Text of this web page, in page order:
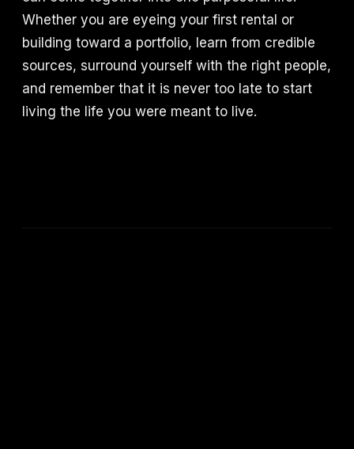
Whether you are eyeing your first rental or
building toward a portfolio, learn from credible
sources, surround yourself with the right people,
and remember that it is never too late to start
living the life you were meant to live.